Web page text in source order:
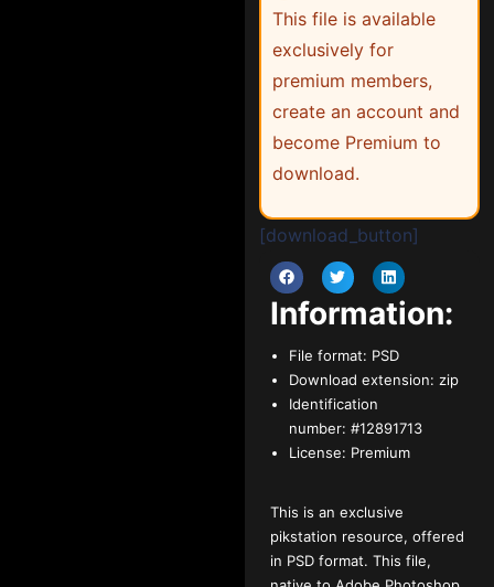
This file is available
exclusively for
premium members,
create an account and
become Premium to
download.
[download_button]
Information:
File format: PSD
Download extension: zip
Identification
number: #12891713
License: Premium
This is an exclusive
pikstation resource, offered
in PSD format. This file,